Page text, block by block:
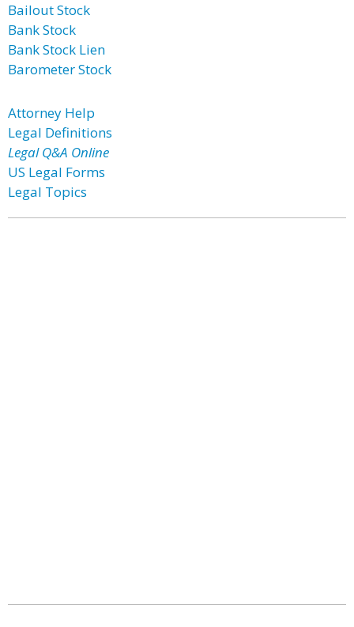
Bailout Stock
Bank Stock
Bank Stock Lien
Barometer Stock
Attorney Help
Legal Definitions
Legal Q&A Online
US Legal Forms
Legal Topics